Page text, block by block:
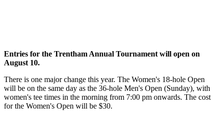
Entries for the Trentham Annual Tournament will open on
August 10.
There is one major change this year. The Women's 18-hole Open
will be on the same day as the 36-hole Men's Open (Sunday), with
women's tee times in the morning from 7:00 pm onwards. The cost
for the Women's Open will be $30.